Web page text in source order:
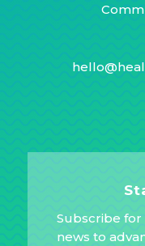
Subscribe
news to